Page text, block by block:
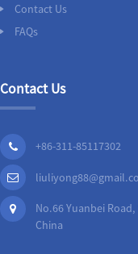
Contact Us
FAQs
Contact Us
+86-311-85117302
No.66 Yuanbei
China